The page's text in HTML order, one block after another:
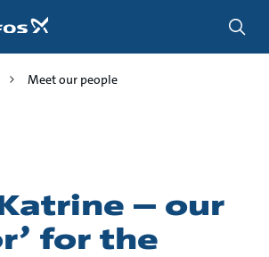
Meet our people
– our
for the